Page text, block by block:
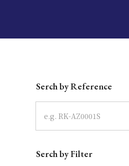
Serch by Reference
Serch by Filter